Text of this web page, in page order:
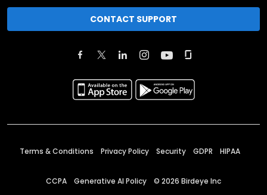
CONTACT SUPPORT
Terms & Conditions Privacy Policy Security GDPR HIPAA
CCPA Generative AI Policy © 2026 Birdeye Inc